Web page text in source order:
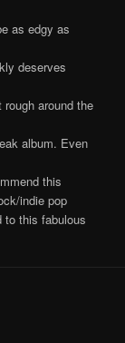
as edgy as
deserves
around the
album. Even
this
indie pop
to this fabulous